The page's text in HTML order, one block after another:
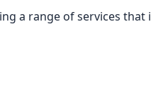
a range of services that